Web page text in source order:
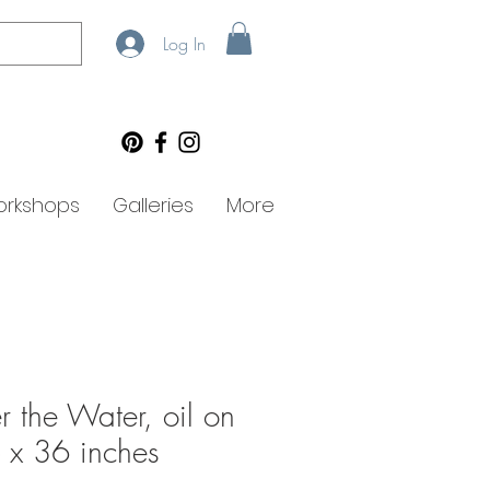
Log In
Galleries More
the Water, oil on
36 inches